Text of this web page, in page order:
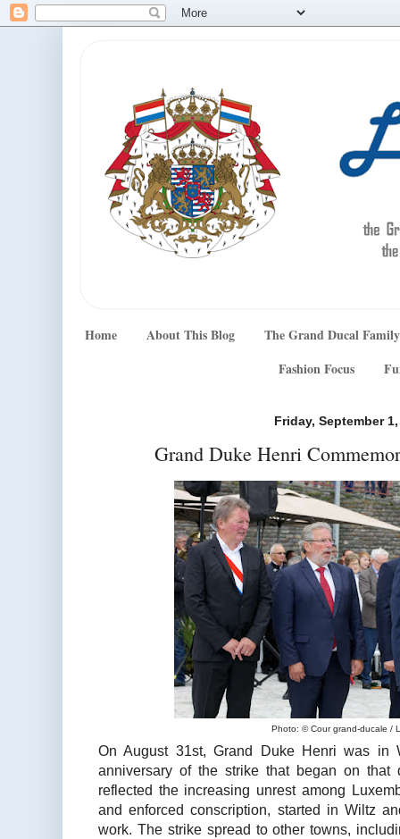
Home About This Blog
The Grand Ducal Family
Fashion Focus
Friday, September
Grand Duke Henri
Photo: © Cour grand-ducale /
On August 31st, Grand Duke Henri was in
anniversary of the strike that began on
reflected the increasing unrest among
and enforced conscription, started in Wiltz
work. The strike spread to other towns,